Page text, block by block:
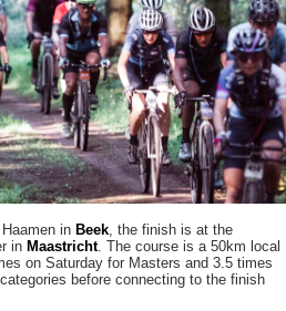
in Beek , the finish is at the
in Maastricht. The course is a 50km local
on Saturday for Masters and 3.5 times
before connecting to the finish